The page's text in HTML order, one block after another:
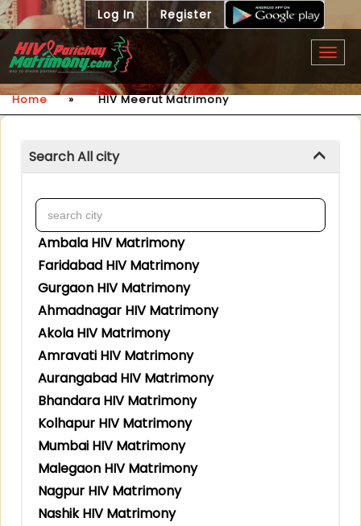
Log In Register
Home » HIV Meerut Matrimony
Search All city
Ambala HIV Matrimony
Faridabad HIV Matrimony
Gurgaon HIV Matrimony
Ahmadnagar HIV Matrimony
Akola HIV Matrimony
Amravati HIV Matrimony
Aurangabad HIV Matrimony
Bhandara HIV Matrimony
Kolhapur HIV Matrimony
Mumbai HIV Matrimony
Malegaon HIV Matrimony
Nagpur HIV Matrimony
Nashik HIV Matrimony